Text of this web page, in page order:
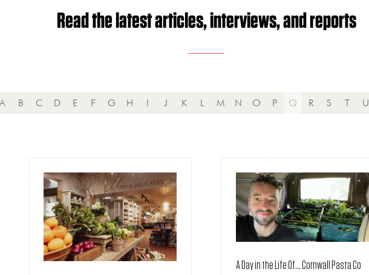
Read the latest articles, interviews, and reports
A B C D E F G H I J K L M N O P Q R S T U
A Day in the Life Of... Cornwall Pasta Co